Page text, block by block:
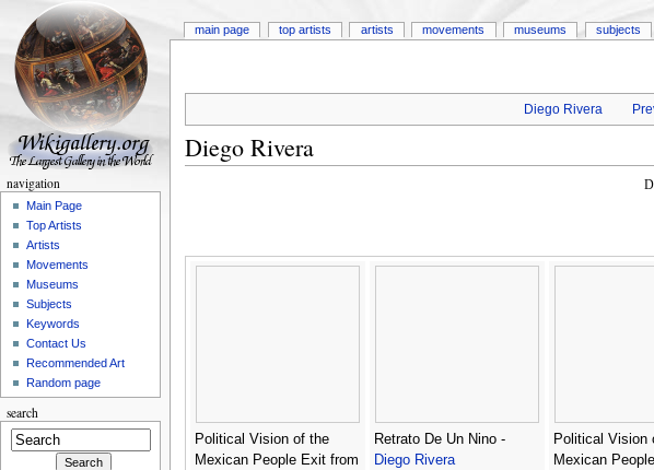
Diego Rivera
Diego Rivera
Political Vision of the
Mexican People Exit from
Retrato De Un Nino -
Diego Rivera
Political Vision
Mexican
main page top artists artists movements museums subjects
navigation
Main Page
Top Artists
Artists
Movements
Museums
Subjects
Keywords
Contact Us
Recommended Art
Random page
search